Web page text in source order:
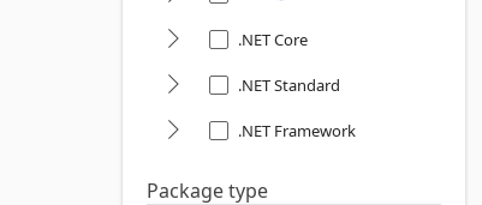
.NET Core
.NET Standard
.NET Framework
Package type